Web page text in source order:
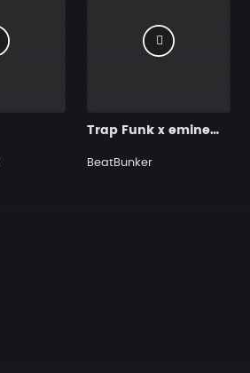
Trap Funk x eminem type beat
BeatBunker